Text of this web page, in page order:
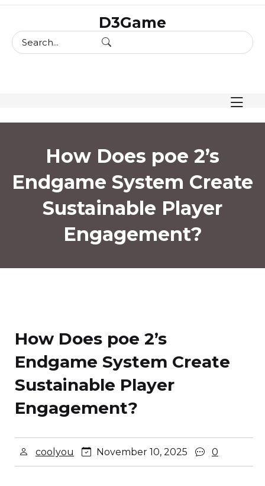
content
D3Game
How Does poe 2’s
Endgame System Create
Sustainable Player
Engagement?
How Does poe 2’s
Endgame System Create
Sustainable Player
Engagement?
coolyou November 10, 2025 0